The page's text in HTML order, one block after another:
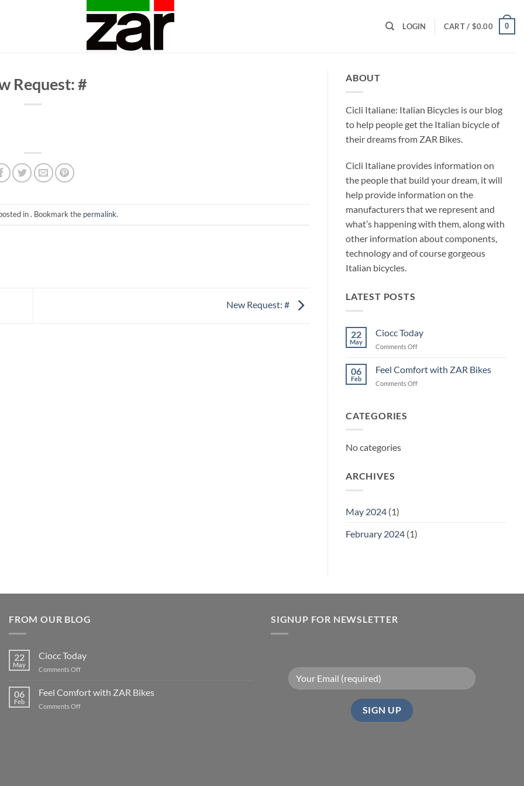
LOGIN CART / $0.00 0
Request: #
in . Bookmark the permalink.
New Request: #
ABOUT
Cicli Italiane: Italian Bicycles is our blog
to help people get the Italian bicycle of
their dreams from ZAR Bikes.
Cicli Italiane provides information on
the people that build your dream, it will
help provide information on the
manufacturers that we represent and
what’s happening with them, along with
other information about components,
technology and of course gorgeous
Italian bicycles.
LATEST POSTS
22
May
Ciocc Today
Comments Offon
Today
06
Feb
Feel Comfort with ZAR Bikes
Comments Offon
CATEGORIES
No categories
ARCHIVES
May 2024 (1)
February 2024 (1)
FROM OUR BLOG
22
May
Ciocc Today
Comments Offon
Today
06
Feb
Feel Comfort with ZAR Bikes
Comments Offon
SIGNUP FOR NEWSLETTER